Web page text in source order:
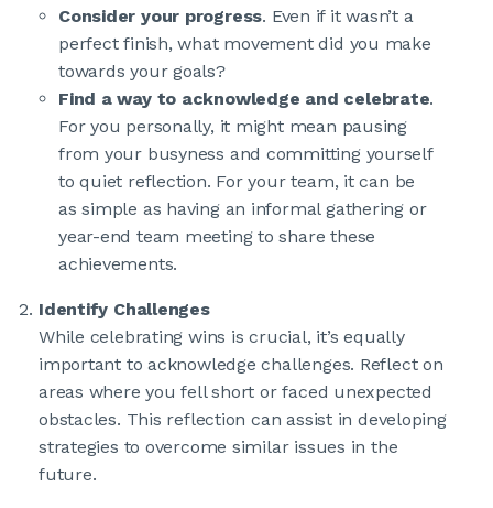
Consider your progress. Even if it wasn’t a
perfect finish, what movement did you make
towards your goals?
Find a way to acknowledge and celebrate.
For you personally, it might mean pausing
from your busyness and committing yourself
to quiet reflection. For your team, it can be
as simple as having an informal gathering or
year-end team meeting to share these
achievements.
Identify Challenges
While celebrating wins is crucial, it’s equally
important to acknowledge challenges. Reflect on
areas where you fell short or faced unexpected
obstacles. This reflection can assist in developing
strategies to overcome similar issues in the
future.